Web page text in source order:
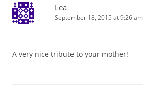
Lea
September 18, 2015 at 9:26 am
A very nice tribute to your mother!